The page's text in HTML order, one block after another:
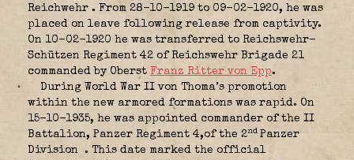
Reichwehr . From 28-10-1919 to 09-02-1920, he was
placed on leave following release from captivity.
On 10-02-1920 he was transferred to Reichswehr-
Schützen Regiment 42 of Reichswehr Brigade 21
commanded by Oberst Franz Ritter von Epp.
During World War II von Thoma’s promotion
within the new armored formations was rapid. On
15-10-1935, he was appointed commander of the II
Battalion, Panzer Regiment 4,of the 2nd Panzer
Division
. This date marked the official